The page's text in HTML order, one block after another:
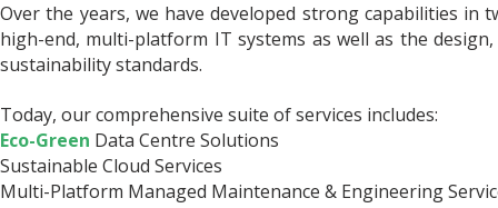
Over the years, we have developed strong capabilities in
high-end, multi-platform IT systems as well as the
sustainability standards.
Today, our comprehensive suite of services includes:
Eco-Green Data Centre Solutions
Sustainable Cloud Services
Multi-Platform Managed Maintenance & Engineering